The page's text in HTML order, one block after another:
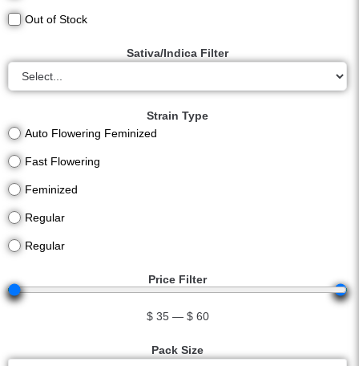
Out of Stock
Sativa/Indica Filter
Strain Type
Auto Flowering Feminized
Fast Flowering
Feminized
Regular
Regular
Price Filter
$ 35 — $ 60
Pack Size